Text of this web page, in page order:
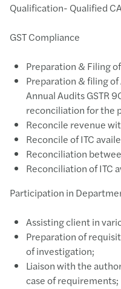
Qualification- Qualified
GST Compliance
Preparation & Filing
Preparation & filing of
Annual Audits GSTR
reconciliation for the
Reconcile revenue
Reconcile of ITC
Reconciliation
Reconciliation of ITC
Participation in
Assisting client in
Preparation of
of investigation;
Liaison with the
case of requirements;